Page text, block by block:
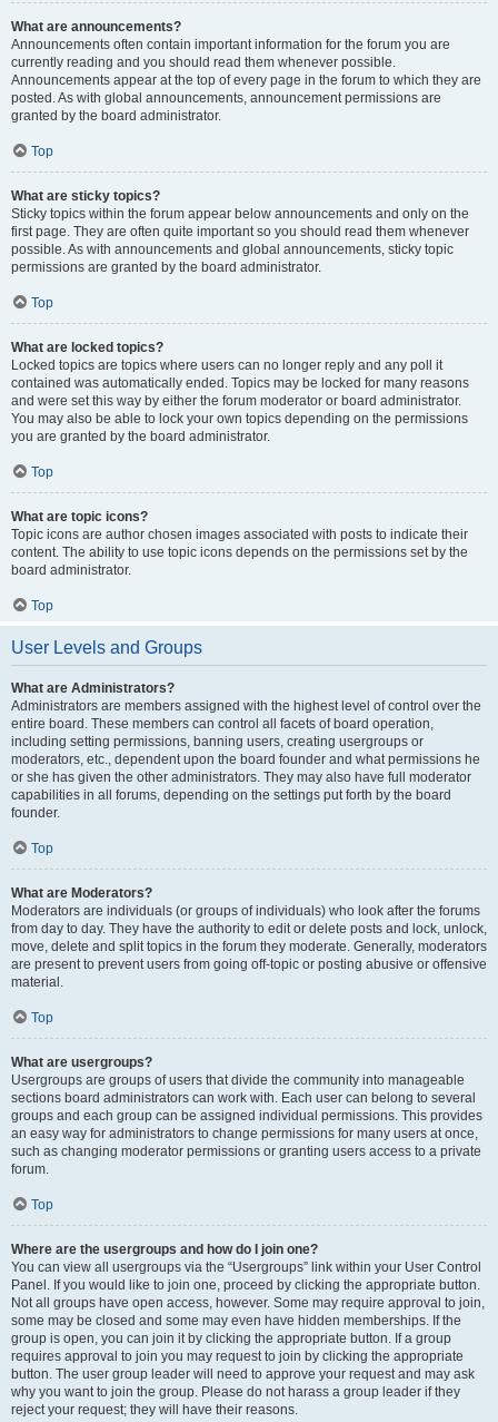
What are announcements?
Announcements often contain important information for the forum you are
currently reading and you should read them whenever possible.
Announcements appear at the top of every page in the forum to which they are
posted. As with global announcements, announcement permissions are
granted by the board administrator.
Top
What are sticky topics?
Sticky topics within the forum appear below announcements and only on the
first page. They are often quite important so you should read them whenever
possible. As with announcements and global announcements, sticky topic
permissions are granted by the board administrator.
Top
What are locked topics?
Locked topics are topics where users can no longer reply and any poll it
contained was automatically ended. Topics may be locked for many reasons
and were set this way by either the forum moderator or board administrator.
You may also be able to lock your own topics depending on the permissions
you are granted by the board administrator.
Top
What are topic icons?
Topic icons are author chosen images associated with posts to indicate their
content. The ability to use topic icons depends on the permissions set by the
board administrator.
Top
User Levels and Groups
What are Administrators?
Administrators are members assigned with the highest level of control over the
entire board. These members can control all facets of board operation,
including setting permissions, banning users, creating usergroups or
moderators, etc., dependent upon the board founder and what permissions he
or she has given the other administrators. They may also have full moderator
capabilities in all forums, depending on the settings put forth by the board
founder.
Top
What are Moderators?
Moderators are individuals (or groups of individuals) who look after the forums
from day to day. They have the authority to edit or delete posts and lock, unlock,
move, delete and split topics in the forum they moderate. Generally, moderators
are present to prevent users from going off-topic or posting abusive or offensive
material.
Top
What are usergroups?
Usergroups are groups of users that divide the community into manageable
sections board administrators can work with. Each user can belong to several
groups and each group can be assigned individual permissions. This provides
an easy way for administrators to change permissions for many users at once,
such as changing moderator permissions or granting users access to a private
forum.
Top
Where are the usergroups and how do I join one?
You can view all usergroups via the “Usergroups” link within your User Control
Panel. If you would like to join one, proceed by clicking the appropriate button.
Not all groups have open access, however. Some may require approval to join,
some may be closed and some may even have hidden memberships. If the
group is open, you can join it by clicking the appropriate button. If a group
requires approval to join you may request to join by clicking the appropriate
button. The user group leader will need to approve your request and may ask
why you want to join the group. Please do not harass a group leader if they
reject your request; they will have their reasons.